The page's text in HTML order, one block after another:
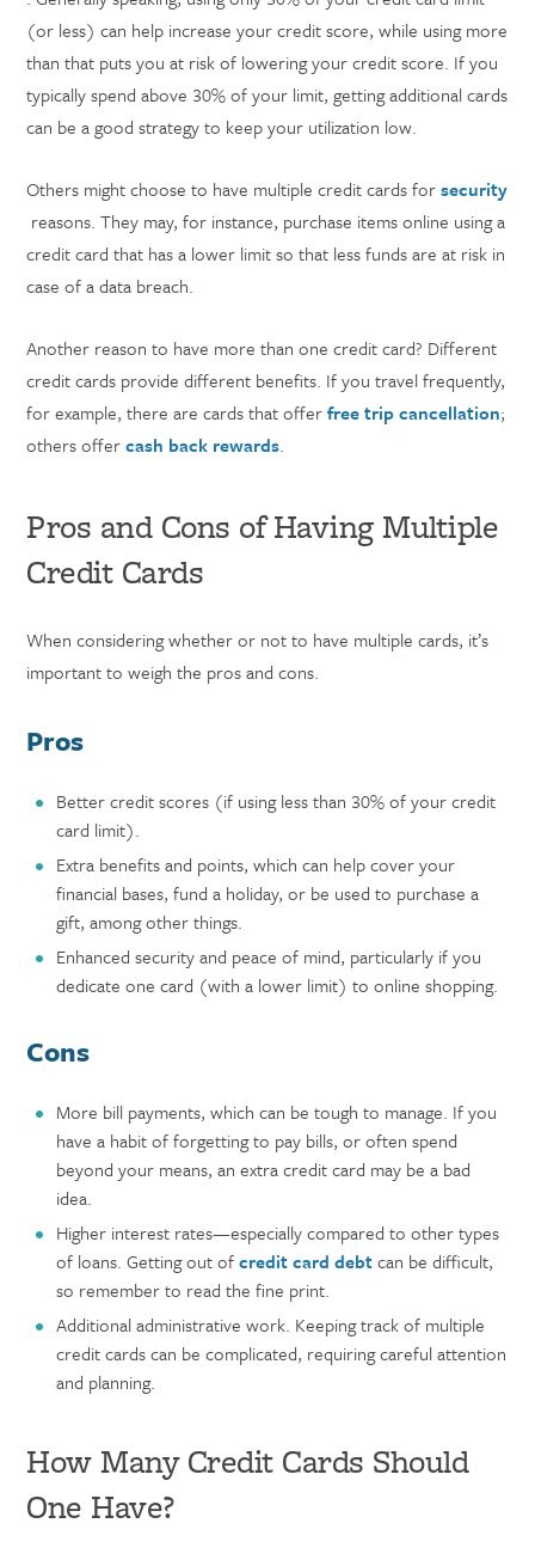
(or less) can help increase your credit score, while using more
than that puts you at risk of lowering your credit score. If you
typically spend above 30% of your limit, getting additional cards
can be a good strategy to keep your utilization low.
Others might choose to have multiple credit cards forsecurity
reasons. They may, for instance, purchase items online using a
credit card that has a lower limit so that less funds are at risk in
case of a data breach.
Another reason to have more than one credit card? Different
credit cards provide different benefits. If you travel frequently,
for example, there are cards that offerfree trip cancellation;
others offercash back rewards.
Pros and Cons of Having Multiple
Credit Cards
When considering whether or not to have multiple cards, it’s
important to weigh the pros and cons.
Pros
Better credit scores (if using less than 30% of your credit
card limit).
Extra benefits and points, which can help cover your
financial bases, fund a holiday, or be used to purchase a
gift, among other things.
Enhanced security and peace of mind, particularly if you
dedicate one card (with a lower limit) to online shopping.
Cons
More bill payments, which can be tough to manage. If you
have a habit of forgetting to pay bills, or often spend
beyond your means, an extra credit card may be a bad
idea.
Higher interest rates—especially compared to other types
of loans. Getting out ofcredit card debtcan be difficult,
so remember to read the fine print.
Additional administrative work. Keeping track of multiple
credit cards can be complicated, requiring careful attention
and planning.
How Many Credit Cards Should
One Have?